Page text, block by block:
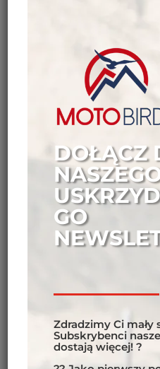
DOŁĄCZ
GO
Zdradzimy Ci mały
Subskrybenci
dostają więcej! ?